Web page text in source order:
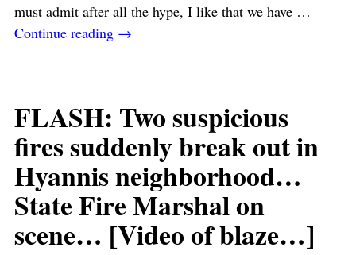
must admit after all the hype, I like that we have …
Continue reading →
FLASH: Two suspicious
fires suddenly break out in
Hyannis neighborhood…
State Fire Marshal on
scene… [Video of blaze…]